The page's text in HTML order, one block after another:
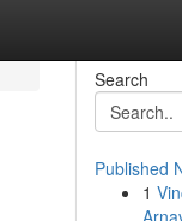
Search
Published
1